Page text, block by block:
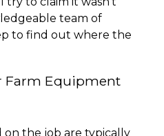
team of
to find out where the
Farm Equipment
on the job are typically